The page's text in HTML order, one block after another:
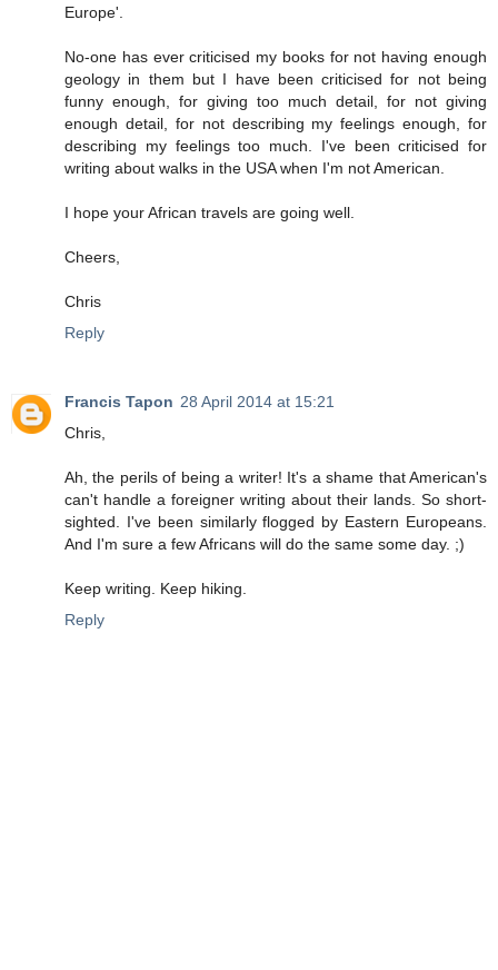
Europe'.
No-one has ever criticised my books for not having enough
geology in them but I have been criticised for not being
funny enough, for giving too much detail, for not giving
enough detail, for not describing my feelings enough, for
describing my feelings too much. I've been criticised for
writing about walks in the USA when I'm not American.
I hope your African travels are going well.
Cheers,
Chris
Reply
Francis Tapon 28 April 2014 at 15:21
Chris,
Ah, the perils of being a writer! It's a shame that American's
can't handle a foreigner writing about their lands. So short-
sighted. I've been similarly flogged by Eastern Europeans.
And I'm sure a few Africans will do the same some day. ;)
Keep writing. Keep hiking.
Reply